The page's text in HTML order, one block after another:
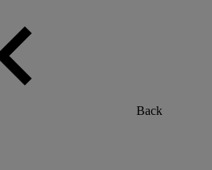
Back